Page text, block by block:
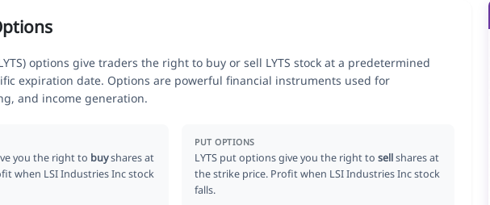
options give traders the right to buy or sell LYTS stock at a predetermined
expiration date. Options are powerful financial instruments used for
and income generation.
you the right to buyshares at
when LSI Industries Inc stock
PUT OPTIONS
LYTS put options give you the right tosellshares at
the strike price. Profit when LSI Industries Inc stock
falls.